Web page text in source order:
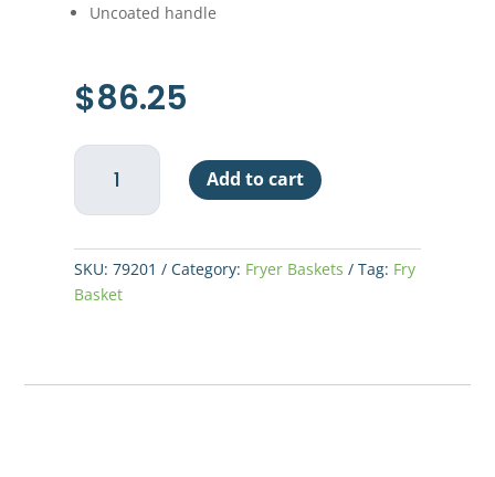
Uncoated handle
$86.25
Fry
Basket
13"
5-
3/8"
x
quantity
Add to cart
SKU:79201 Category: Fryer Baskets Tag: Fry
Basket